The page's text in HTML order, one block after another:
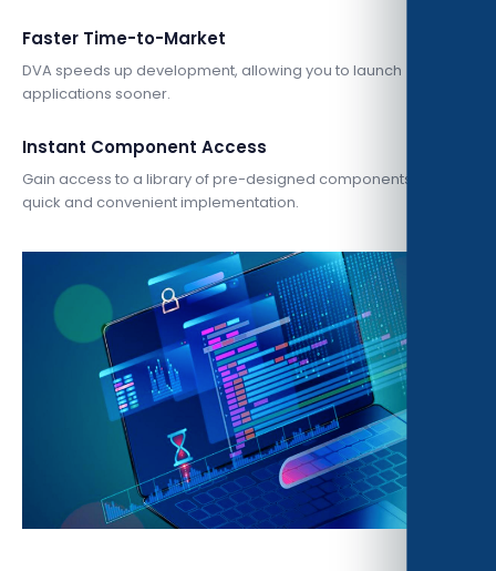
Faster Time-to-Market
DVA speeds up development, allowing you to launch
applications sooner.
Instant Component Access
Gain access to a library of pre-designed components for
quick and convenient implementation.